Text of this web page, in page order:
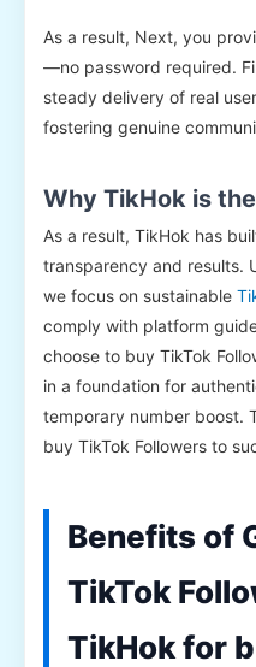
As a result, Next, you
—no password required.
steady delivery of real
fostering genuine
Why TikHok is
As a result, TikHok has
transparency and results.
we focus on sustainable
comply with platform
choose to buy TikTok
in a foundation for
temporary number boost.
buy TikTok Followers to
Benefits of
TikTok
TikHok for